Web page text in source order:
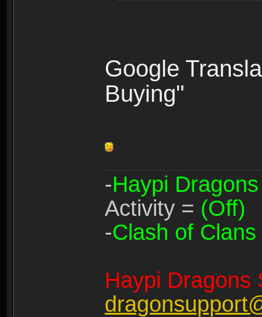
Google
Buying"
-Haypi Dragons
Activity = (Off)
-Clash of Clans
Haypi Dragons